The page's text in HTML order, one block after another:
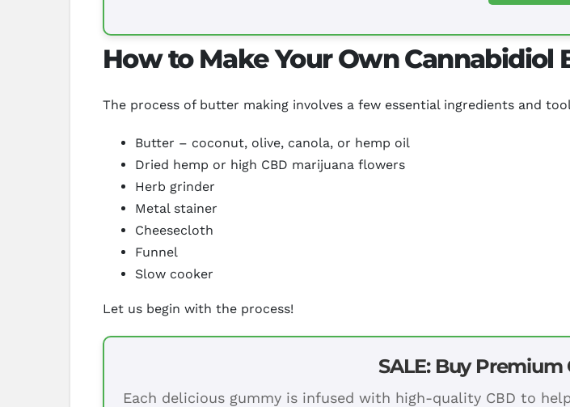
How to Make Your Own Cannabidiol
The process of butter making involves a few essential ingredients and
Butter – coconut, olive, canola, or hemp oil
Dried hemp or high CBD marijuana flowers
Herb grinder
Metal stainer
Cheesecloth
Funnel
Slow cooker
Let us begin with the process!
SALE: Buy Premium
Each delicious gummy is infused with high-quality CBD to